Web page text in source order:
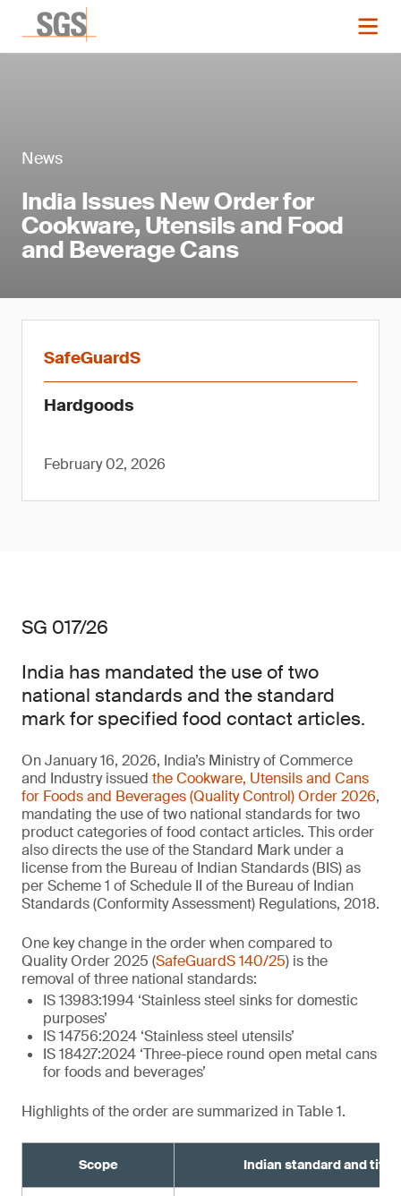
News
India Issues New Order for
Cookware, Utensils and Food
and Beverage Cans
SafeGuardS
Hardgoods
February 02, 2026
SG 017/26
India has mandated the use of two
national standards and the standard
mark for specified food contact articles.
On January 16, 2026, India’s Ministry of Commerce
and Industry issued the Cookware, Utensils and Cans
for Foods and Beverages (Quality Control) Order 2026,
mandating the use of two national standards for two
product categories of food contact articles. This order
also directs the use of the Standard Mark under a
license from the Bureau of Indian Standards (BIS) as
per Scheme 1 of Schedule II of the Bureau of Indian
Standards (Conformity Assessment) Regulations, 2018.
One key change in the order when compared to
Quality Order 2025 (SafeGuardS 140/25) is the
removal of three national standards:
IS 13983:1994 ‘Stainless steel sinks for domestic
purposes’
IS 14756:2024 ‘Stainless steel utensils’
IS 18427:2024 ‘Three-piece round open metal cans
for foods and beverages’
Highlights of the order are summarized in Table 1.
Scope Indian standard and title¹